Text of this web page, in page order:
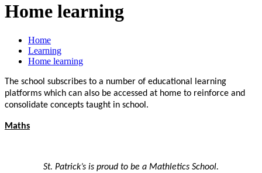
Home learning
Home
Learning
Home learning
The school subscribes to a number of educational learning
platforms which can also be accessed at home to reinforce and
consolidate concepts taught in school.
Maths
St. Patrick’s is proud to be a Mathletics School.